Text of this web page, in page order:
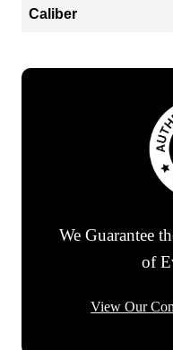
Caliber
We Guarantee
of
View Our